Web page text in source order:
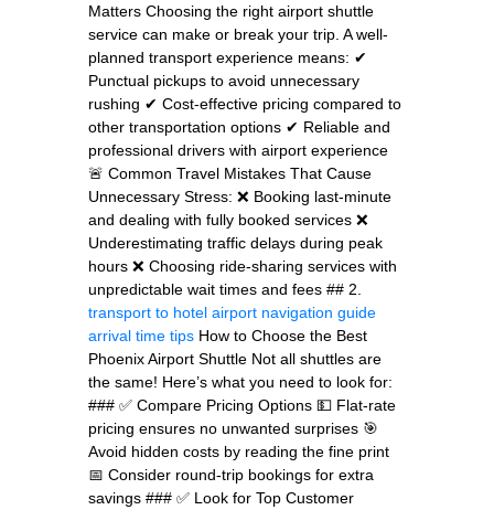
Matters Choosing the right airport shuttle
service can make or break your trip. A well-
planned transport experience means: ✔
Punctual pickups to avoid unnecessary
rushing ✔ Cost-effective pricing compared to
other transportation options ✔ Reliable and
professional drivers with airport experience
🚨 Common Travel Mistakes That Cause
Unnecessary Stress: ❌ Booking last-minute
and dealing with fully booked services ❌
Underestimating traffic delays during peak
hours ❌ Choosing ride-sharing services with
unpredictable wait times and fees ## 2.
transport to hotel airport navigation guide
arrival time tips How to Choose the Best
Phoenix Airport Shuttle Not all shuttles are
the same! Here’s what you need to look for:
### ✅ Compare Pricing Options 💵 Flat-rate
pricing ensures no unwanted surprises 🎯
Avoid hidden costs by reading the fine print
📅 Consider round-trip bookings for extra
savings ### ✅ Look for Top Customer